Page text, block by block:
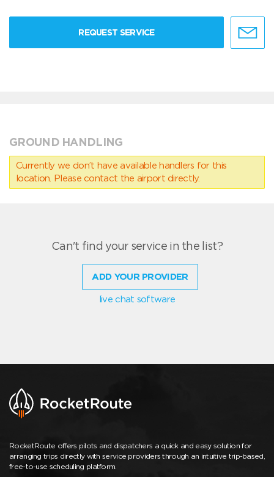
REQUEST SERVICE
GROUND HANDLING
Currently we don’t have available handlers for this
location. Please contact the airport directly.
Can't find your service in the list?
ADD YOUR PROVIDER
live chat software
RocketRoute offers pilots and dispatchers a quick and easy solution for
arranging trips directly with service providers through an intuitive trip-based,
free-to-use scheduling platform.